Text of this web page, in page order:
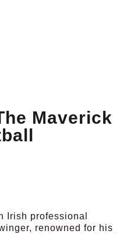
Maverick
Irish professional
renowned for his